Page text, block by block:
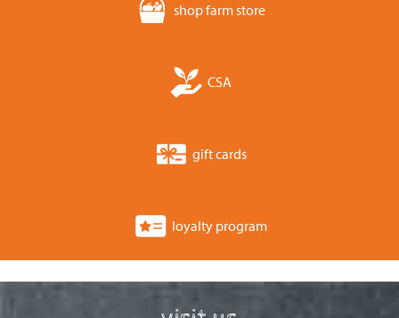
shop farm store
CSA
gift cards
loyalty program